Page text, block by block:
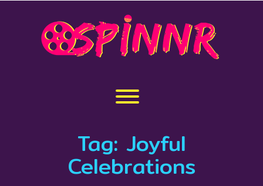
Toggle menu visibility.
Tag: Joyful
Celebrations